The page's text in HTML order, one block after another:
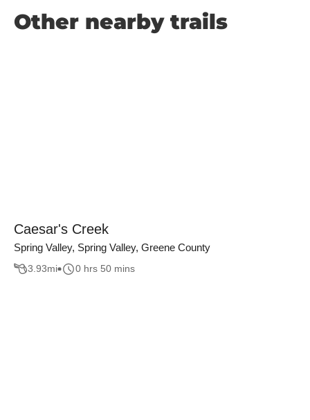
Other nearby trails
Caesar's Creek
Spring Valley, Spring Valley, Greene County
3.93mi 0 hrs 50 mins